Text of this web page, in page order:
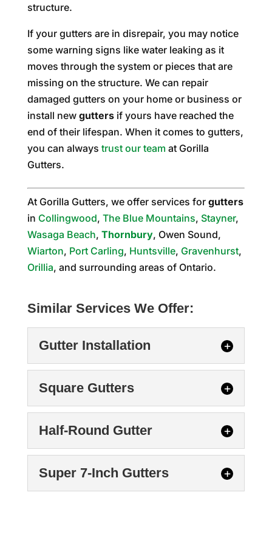
structure.
If your gutters are in disrepair, you may notice
some warning signs like water leaking as it
moves through the system or pieces that are
missing on the structure. We can repair
damaged gutters on your home or business or
install new guttersif yours have reached the
end of their lifespan. When it comes to gutters,
you can always trust our team at Gorilla
Gutters.
At Gorilla Gutters, we offer services for gutters
in Collingwood, The Blue Mountains, Stayner,
Wasaga Beach, Thornbury, Owen Sound,
Wiarton, Port Carling, Huntsville, Gravenhurst,
Orillia, and surrounding areas of Ontario.
Similar Services We Offer:
Gutter Installation
Gutter Installation
When we perform a gutter installation,
Square Gutters
Half-Round Gutter
Super 7-Inch Gutters